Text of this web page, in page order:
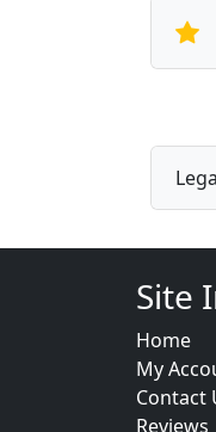
Site
Home
My
Contact
Reviews